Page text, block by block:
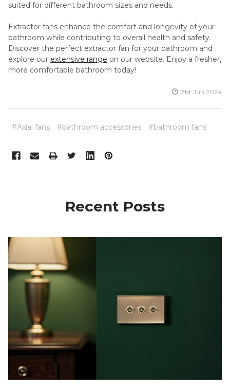
suited for different bathroom sizes and needs.
Extractor fans enhance the comfort and longevity of your
bathroom while contributing to overall health and safety.
Discover the perfect extractor fan for your bathroom and
explore our extensive range on our website. Enjoy a fresher,
more comfortable bathroom today!
21st Jun 2024
#Axial fans #bathroom accessories #bathroom fans
Recent Posts